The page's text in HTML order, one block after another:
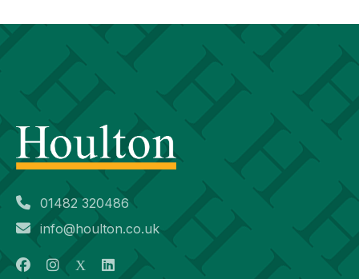
01482 320486
info@houlton.co.uk